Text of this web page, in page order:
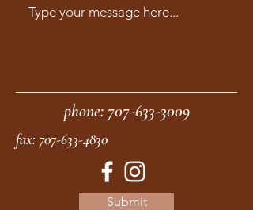
phone:707-633-3009
fax: 707-633-4830
Submit